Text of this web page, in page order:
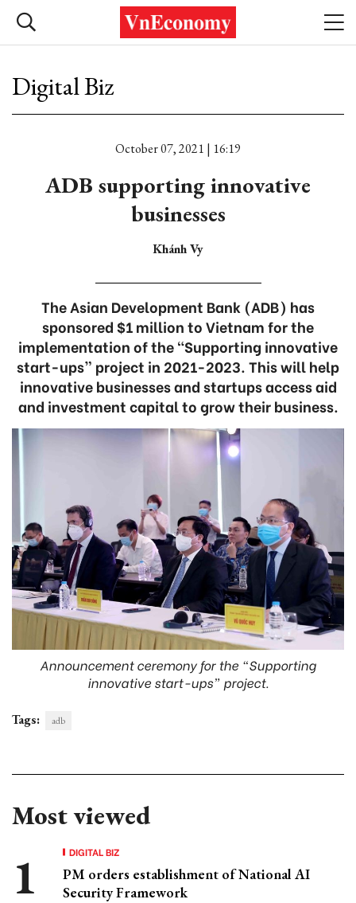
Digital Biz
October 07, 2021 | 16:19
ADB supporting innovative
businesses
Khánh Vy
The Asian Development Bank (ADB) has
sponsored $1 million to Vietnam for the
implementation of the “Supporting innovative
start-ups” project in 2021-2023. This will help
innovative businesses and startups access aid
and investment capital to grow their business.
Announcement ceremony for the “Supporting
innovative start-ups” project.
Tags: adb
Most viewed
DIGITAL BIZ
PM orders establishment of National AI
Security Framework